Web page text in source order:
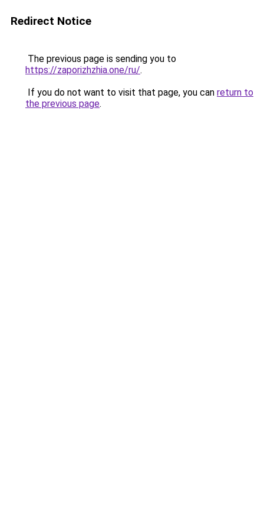
Redirect Notice
The previous page is sending you to
https://zaporizhzhia.one/ru/.
If you do not want to visit that page, you can return to
the previous page.